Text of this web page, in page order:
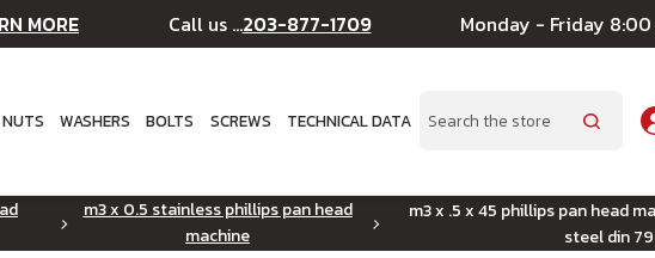
MORE Call us ...203-877-1709 Monday - Friday 8:00
NUTS WASHERS BOLTS SCREWS TECHNICAL DATA Search
m3 x 0.5 stainless phillips pan head
machine
m3 x .5 x 45 phillips pan head
steel din